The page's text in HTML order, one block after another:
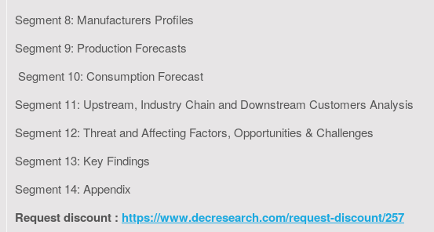
Segment 8: Manufacturers Profiles
Segment 9: Production Forecasts
Segment 10: Consumption Forecast
Segment 11: Upstream, Industry Chain and Downstream Customers Analysis
Segment 12: Threat and Affecting Factors, Opportunities & Challenges
Segment 13: Key Findings
Segment 14: Appendix
Request discount : https://www.decresearch.com/request-discount/257